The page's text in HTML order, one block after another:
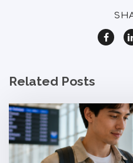
Related Posts